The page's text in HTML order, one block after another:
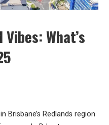
What’s
Brisbane’s Redlands region